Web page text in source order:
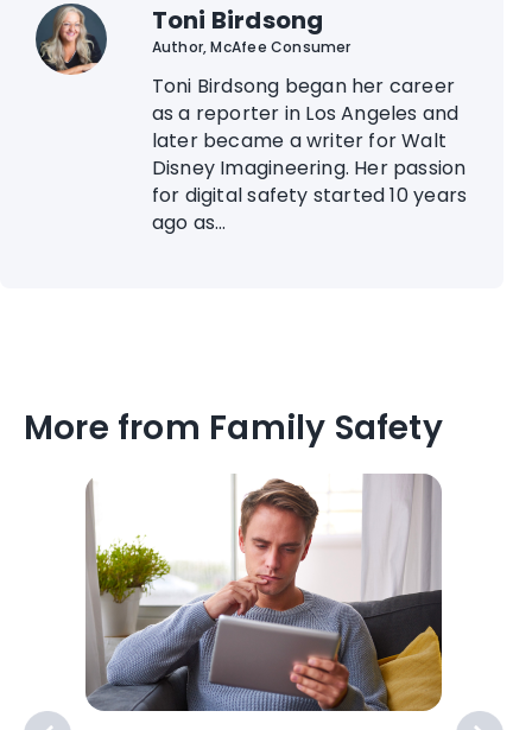
Toni Birdsong
Author, McAfee Consumer
Toni Birdsong began her career
as a reporter in Los Angeles and
later became a writer for Walt
Disney Imagineering. Her passion
for digital safety started 10 years
ago as...
More from Family Safety